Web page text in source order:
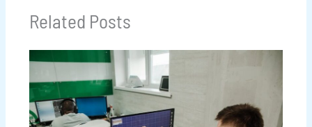
Related Posts